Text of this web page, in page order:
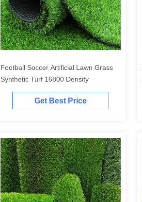
Football Soccer Artificial Lawn Grass
Synthetic Turf 16800 Density
Get Best Price